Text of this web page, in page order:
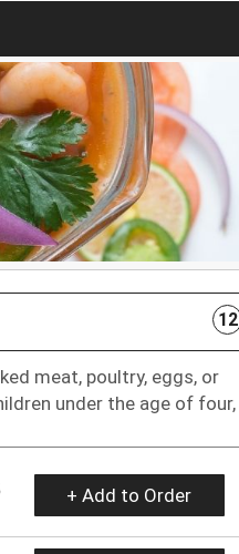
12
meat, poultry, eggs, or
under the age of four,
+ Add to Order